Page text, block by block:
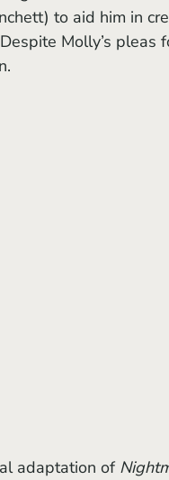
to aid him in
Molly’s
adaptation of